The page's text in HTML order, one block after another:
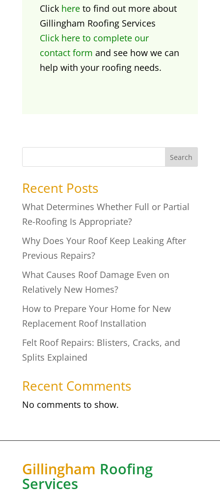
Click hereto find out more about
Gillingham Roofing Services
Click here to complete our
contact form and see how we can
help with your roofing needs.
Search
Recent Posts
What Determines Whether Full or Partial
Re-Roofing Is Appropriate?
Why Does Your Roof Keep Leaking After
Previous Repairs?
What Causes Roof Damage Even on
Relatively New Homes?
How to Prepare Your Home for New
Replacement Roof Installation
Felt Roof Repairs: Blisters, Cracks, and
Splits Explained
Recent Comments
No comments to show.
Gillingham Roofing
Services